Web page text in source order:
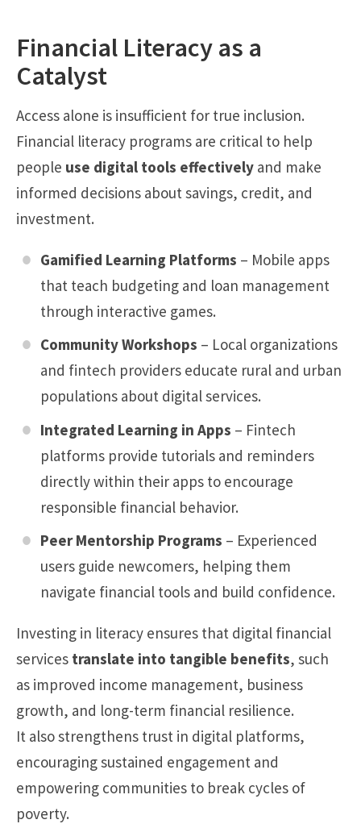
Financial Literacy as a
Catalyst
Access alone is insufficient for true inclusion.
Financial literacy programs are critical to help
people use digital tools effectively and make
informed decisions about savings, credit, and
investment.
Gamified Learning Platforms – Mobile apps
that teach budgeting and loan management
through interactive games.
Community Workshops – Local organizations
and fintech providers educate rural and urban
populations about digital services.
Integrated Learning in Apps – Fintech
platforms provide tutorials and reminders
directly within their apps to encourage
responsible financial behavior.
Peer Mentorship Programs – Experienced
users guide newcomers, helping them
navigate financial tools and build confidence.
Investing in literacy ensures that digital financial
services translate into tangible benefits, such
as improved income management, business
growth, and long-term financial resilience.
It also strengthens trust in digital platforms,
encouraging sustained engagement and
empowering communities to break cycles of
poverty.